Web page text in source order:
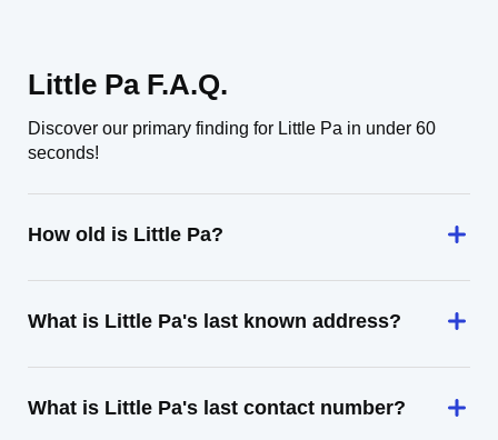
Little Pa F.A.Q.
Discover our primary finding for Little Pa in under 60
seconds!
How old is Little Pa?
What is Little Pa's last known address?
What is Little Pa's last contact number?